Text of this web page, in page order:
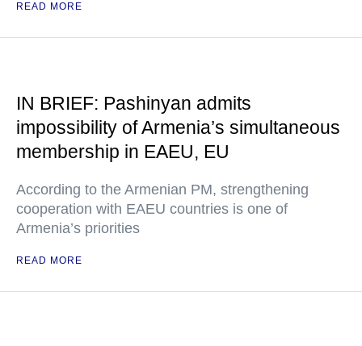
READ MORE
IN BRIEF: Pashinyan admits
impossibility of Armenia’s simultaneous
membership in EAEU, EU
According to the Armenian PM, strengthening
cooperation with EAEU countries is one of
Armenia’s priorities
READ MORE